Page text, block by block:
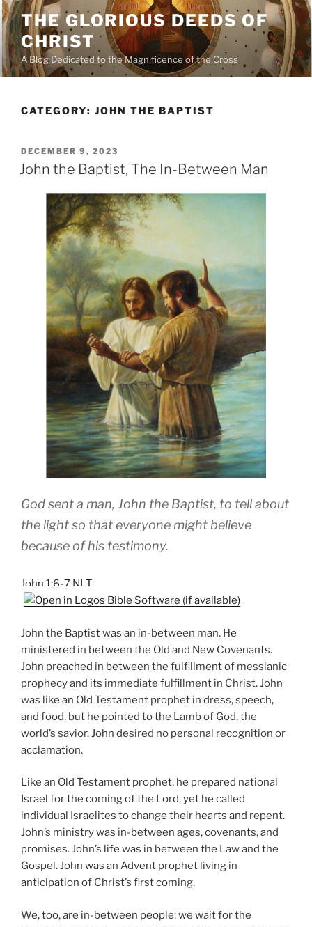
Skip
to
content
THE GLORIOUS DEEDS OF
CHRIST
A Blog Dedicated to the Magnificence of the Cross
CATEGORY: JOHN THE BAPTIST
POSTED
ON
DECEMBER 9, 2023
John the Baptist, The In-Between Man
God sent a man, John the Baptist, to tell about
the light so that everyone might believe
because of his testimony.
John 1:6-7 NLT
John the Baptist was an in-between man. He
ministered in between the Old and New Covenants.
John preached in between the fulfillment of messianic
prophecy and its immediate fulfillment in Christ. John
was like an Old Testament prophet in dress, speech,
and food, but he pointed to the Lamb of God, the
world’s savior. John desired no personal recognition or
acclamation.
Like an Old Testament prophet, he prepared national
Israel for the coming of the Lord, yet he called
individual Israelites to change their hearts and repent.
John’s ministry was in-between ages, covenants, and
promises. John’s life was in between the Law and the
Gospel. John was an Advent prophet living in
anticipation of Christ’s first coming.
We, too, are in-between people: we wait for the